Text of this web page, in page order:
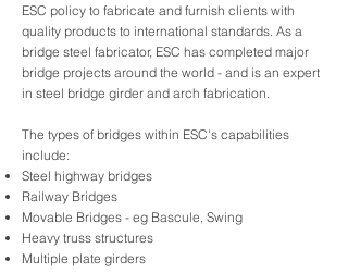
ESC policy to fabricate and furnish clients with
quality products to international standards. As a
bridge steel fabricator, ESC has completed major
bridge projects around the world - and is an expert
in steel bridge girder and arch fabrication.
The types of bridges within ESC's capabilities
include:
Steel highway bridges
Railway Bridges
Movable Bridges - eg Bascule, Swing
Heavy truss structures
Multiple plate girders